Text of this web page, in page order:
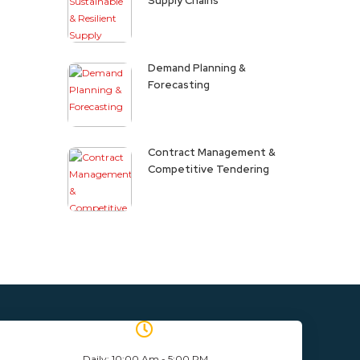
Demand Planning &
Forecasting
Contract Management &
Competitive Tendering